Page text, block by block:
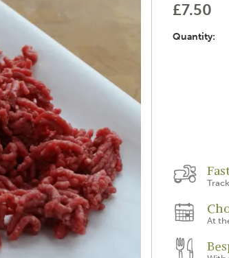
£7.50
Quantity:
At